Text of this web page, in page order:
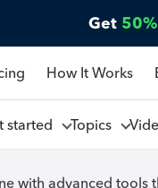
Get
How It Works
started Topics
with advanced tools